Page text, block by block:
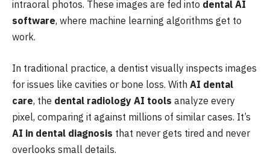
intraoral photos. These images are fed into dental AI
software, where machine learning algorithms get to
work.
In traditional practice, a dentist visually inspects images
for issues like cavities or bone loss. With AI dental
care, the dental radiology AI tools analyze every
pixel, comparing it against millions of similar cases. It’s
AI in dental diagnosis that never gets tired and never
overlooks small details.